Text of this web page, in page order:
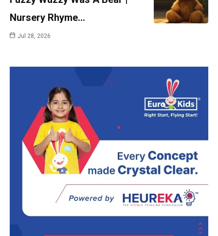
Nursery Rhyme…
Jul 28, 2026